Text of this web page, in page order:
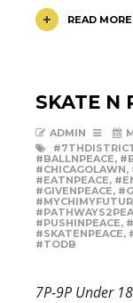
READ MORE
SKATE N
ADMIN
#BALLNPEACE,
#CHICAGOLAWN,
#EATNPEACE,
#GIVENPEACE,
#PUSHINPEACE,
#SKATENPEACE,
#TODB
7P-9P Under